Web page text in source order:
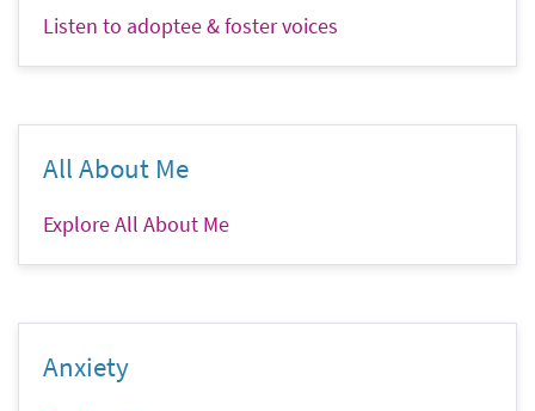
Listen to adoptee & foster voices
All About Me
Explore All About Me
Anxiety